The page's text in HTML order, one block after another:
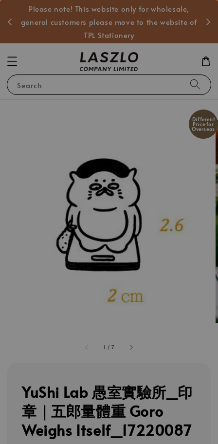
Please note! This website only for wholesale,
general customers please move to the website of
TPL Stationery
Search
1 /7
Different
Price for
Overseas
YuShi Lab 愚室實驗所_印
章｜五郎量體重 Goro
Weighs Itself_17220087